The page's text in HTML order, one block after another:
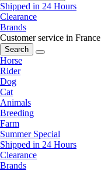
Shipped in 24 Hours
Clearance
Brands
Customer service in France
Search
Horse
Rider
Dog
Cat
Animals
Breeding
Farm
Summer Special
Shipped in 24 Hours
Clearance
Brands